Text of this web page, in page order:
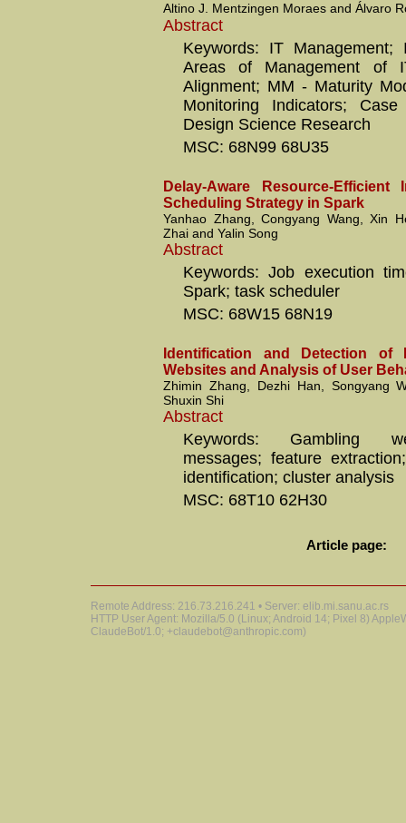
Altino J. Mentzingen Moraes and Álvaro
Abstract
Keywords: IT Management;
Areas of Management of
Alignment; MM - Maturity
Monitoring Indicators;
Design Science Research
MSC: 68N99 68U35
Delay-Aware Resource-Efficient
Scheduling Strategy in Spark
Yanhao Zhang, Congyang Wang, Xin
Zhai and Yalin Song
Abstract
Keywords: Job execution
Spark; task scheduler
MSC: 68W15 68N19
Identification and Detection of
Websites and Analysis of User
Zhimin Zhang, Dezhi Han, Songyang
Shuxin Shi
Abstract
Keywords: Gambling
messages; feature
identification; cluster analysis
MSC: 68T10 62H30
Article page:
Remote Address: 216.73.216.241 • Server: elib.mi.sanu.ac.rs
HTTP User Agent: Mozilla/5.0 (Linux; Android 14; Pixel 8)
ClaudeBot/1.0; +claudebot@anthropic.com)